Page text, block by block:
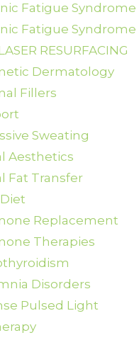
Fatigue Syndrome
Fatigue Syndrome
RESURFACING
Dermatology
Fillers
Sweating
Aesthetics
Fat Transfer
Replacement
Therapies
Disorders
Pulsed Light